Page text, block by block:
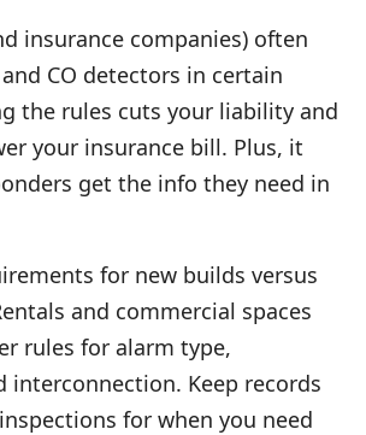
insurance companies) often
CO detectors in certain
the rules cuts your liability and
your insurance bill. Plus, it
get the info they need in
for new builds versus
and commercial spaces
rules for alarm type,
interconnection. Keep records
for when you need